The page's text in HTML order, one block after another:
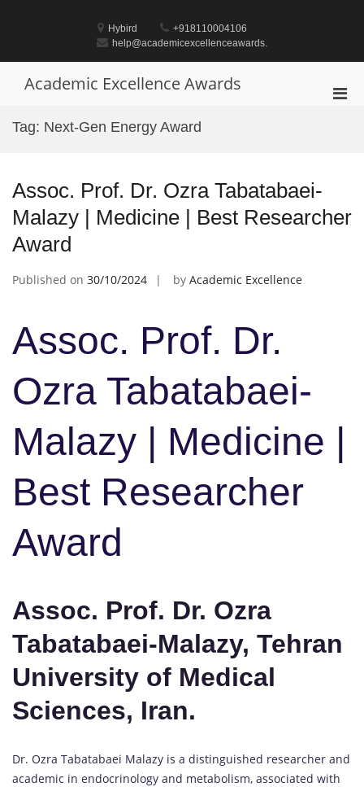
Hybird
+918110004106
help@academicexcellenceawards.
Academic Excellence Awards
Tag: Next-Gen Energy Award
Assoc. Prof. Dr. Ozra Tabatabaei-
Malazy | Medicine | Best Researcher
Award
Published on 30/10/2024 by Academic Excellence
Assoc. Prof. Dr.
Ozra Tabatabaei-
Malazy | Medicine |
Best Researcher
Award
Assoc. Prof. Dr. Ozra
Tabatabaei-Malazy, Tehran
University of Medical
Sciences, Iran.
Dr. Ozra Tabatabaei Malazy is a distinguished researcher and
academic in endocrinology and metabolism, associated with